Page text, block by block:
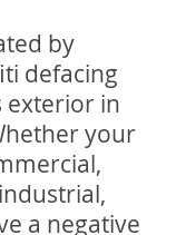
by
defacing
exterior in
your
a negative